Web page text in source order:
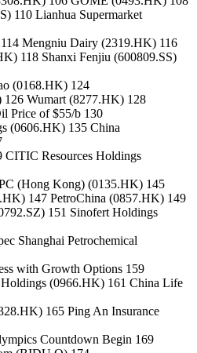
110 Lianhua Supermarket
Mengniu Dairy (2319.HK) 116
118 Shanxi Fenjiu (600809.SS)
(0168.HK) 124
Wumart (8277.HK) 128
Price of $55/b 130
(0606.HK) 135 China
Resources Holdings
(Hong Kong) (0135.HK) 145
147 PetroChina (0857.HK) 149
151 Sinofert Holdings
Shanghai Petrochemical
with Growth Options 159
(0966.HK) 161 China Life
165 Ping An Insurance
Countdown Begin 169